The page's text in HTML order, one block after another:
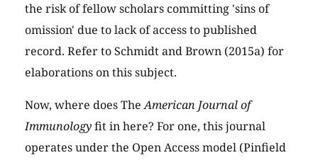
the risk of fellow scholars committing 'sins of
omission' due to lack of access to published
record. Refer to Schmidt and Brown (2015a) for
elaborations on this subject.
Now, where does TheAmerican Journal of
Immunologyfit in here? For one, this journal
operates under the Open Access model (Pinfield